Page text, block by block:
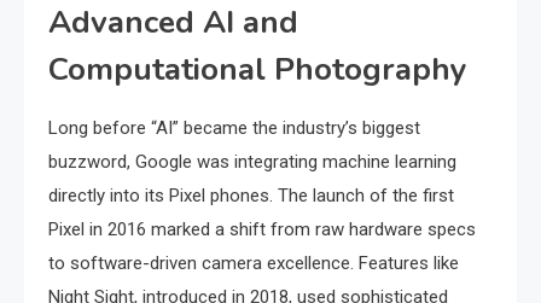
Advanced AI and
Computational Photography
Long before “AI” became the industry’s biggest
buzzword, Google was integrating machine learning
directly into its Pixel phones. The launch of the first
Pixel in 2016 marked a shift from raw hardware specs
to software-driven camera excellence. Features like
Night Sight, introduced in 2018, used sophisticated